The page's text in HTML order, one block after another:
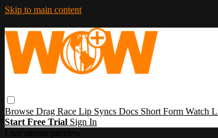
Skip to main content
Browse Drag Race Lip Syncs Docs Short Form Watch
Start Free Trial Sign In